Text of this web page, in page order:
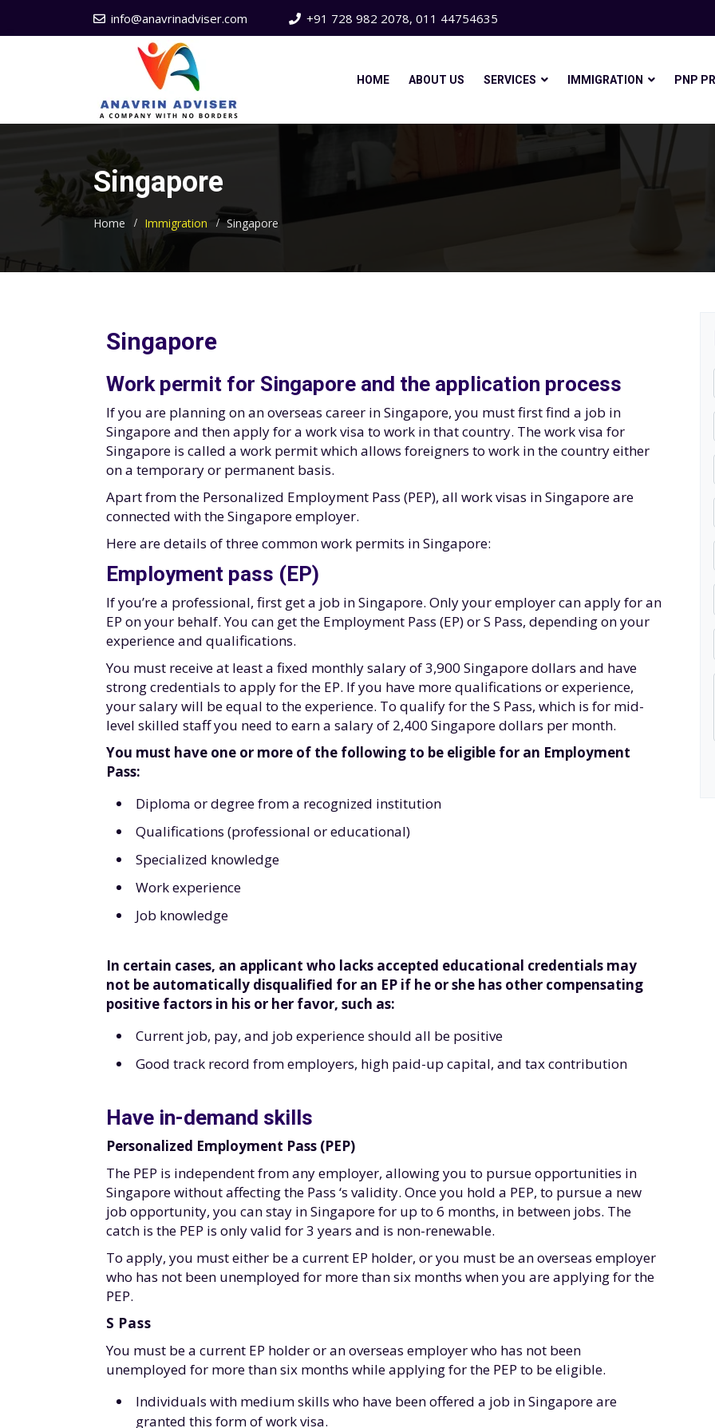
info@anavrinadviser.com +91 728 982 2078, 011 44754635
HOME ABOUT US SERVICES IMMIGRATION PNP
Singapore
Home Immigration Singapore
Singapore
Work permit for Singapore and the application process
If you are planning on an overseas career in Singapore, you must first find a job in
Singapore and then apply for a work visa to work in that country. The work visa for
Singapore is called a work permit which allows foreigners to work in the country either
on a temporary or permanent basis.
Apart from the Personalized Employment Pass (PEP), all work visas in Singapore are
connected with the Singapore employer.
Here are details of three common work permits in Singapore:
Employment pass (EP)
If you’re a professional, first get a job in Singapore. Only your employer can apply for an
EP on your behalf. You can get the Employment Pass (EP) or S Pass, depending on your
experience and qualifications.
You must receive at least a fixed monthly salary of 3,900 Singapore dollars and have
strong credentials to apply for the EP. If you have more qualifications or experience,
your salary will be equal to the experience. To qualify for the S Pass, which is for mid-
level skilled staff you need to earn a salary of 2,400 Singapore dollars per month.
You must have one or more of the following to be eligible for an Employment
Pass:
Diploma or degree from a recognized institution
Qualifications (professional or educational)
Specialized knowledge
Work experience
Job knowledge
In certain cases, an applicant who lacks accepted educational credentials may
not be automatically disqualified for an EP if he or she has other compensating
positive factors in his or her favor, such as:
Current job, pay, and job experience should all be positive
Good track record from employers, high paid-up capital, and tax contribution
Have in-demand skills
Personalized Employment Pass (PEP)
The PEP is independent from any employer, allowing you to pursue opportunities in
Singapore without affecting the Pass ‘s validity. Once you hold a PEP, to pursue a new
job opportunity, you can stay in Singapore for up to 6 months, in between jobs. The
catch is the PEP is only valid for 3 years and is non-renewable.
To apply, you must either be a current EP holder, or you must be an overseas employer
who has not been unemployed for more than six months when you are applying for the
PEP.
S Pass
You must be a current EP holder or an overseas employer who has not been
unemployed for more than six months while applying for the PEP to be eligible.
Individuals with medium skills who have been offered a job in Singapore are
granted this form of work visa.